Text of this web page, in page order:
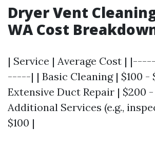
Dryer Vent
WA Cost
| Service | Average Cost |
-----| | Basic Cleaning | $100 -
Extensive Duct Repair | $200 -
Additional Services (e.g.,
$100 |